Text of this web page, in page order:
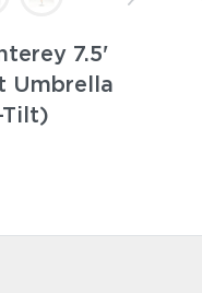
7.5'
Umbrella
Tilt)